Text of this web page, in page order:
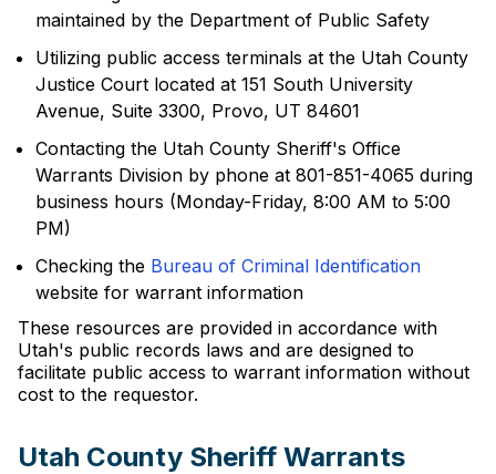
maintained by the Department of Public Safety
Utilizing public access terminals at the Utah County
Justice Court located at 151 South University
Avenue, Suite 3300, Provo, UT 84601
Contacting the Utah County Sheriff's Office
Warrants Division by phone at 801-851-4065 during
business hours (Monday-Friday, 8:00 AM to 5:00
PM)
Checking the Bureau of Criminal Identification
website for warrant information
These resources are provided in accordance with
Utah's public records laws and are designed to
facilitate public access to warrant information without
cost to the requestor.
Utah County Sheriff Warrants